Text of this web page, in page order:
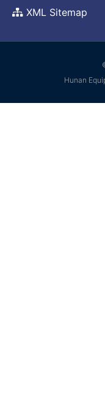
XML Sitemap
Hunan